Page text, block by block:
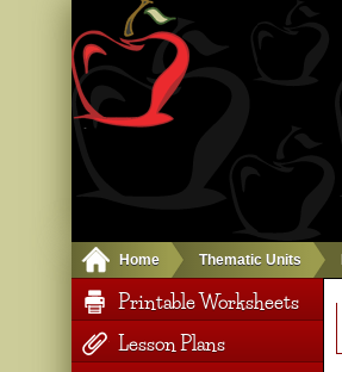
Home Thematic Units
Printable Worksheets
Lesson Plans